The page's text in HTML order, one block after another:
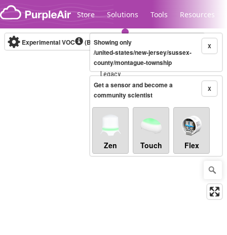
Skip to content
Store Solutions Tools Resources
Legacy...
Experimental VOC (Bosch Static IAQ) X
Showing only
/united-states/new-jersey/sussex-
county/montague-township
X
Get a sensor and become a
community scientist
Zen Touch Flex